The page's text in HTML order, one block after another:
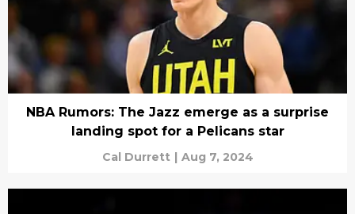
NBA Rumors: The Jazz emerge as a surprise
landing spot for a Pelicans star
Cal Durrett | Aug 7, 2024